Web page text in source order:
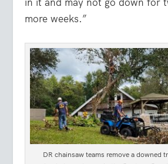
more weeks.”
DR chainsaw teams remove a downed